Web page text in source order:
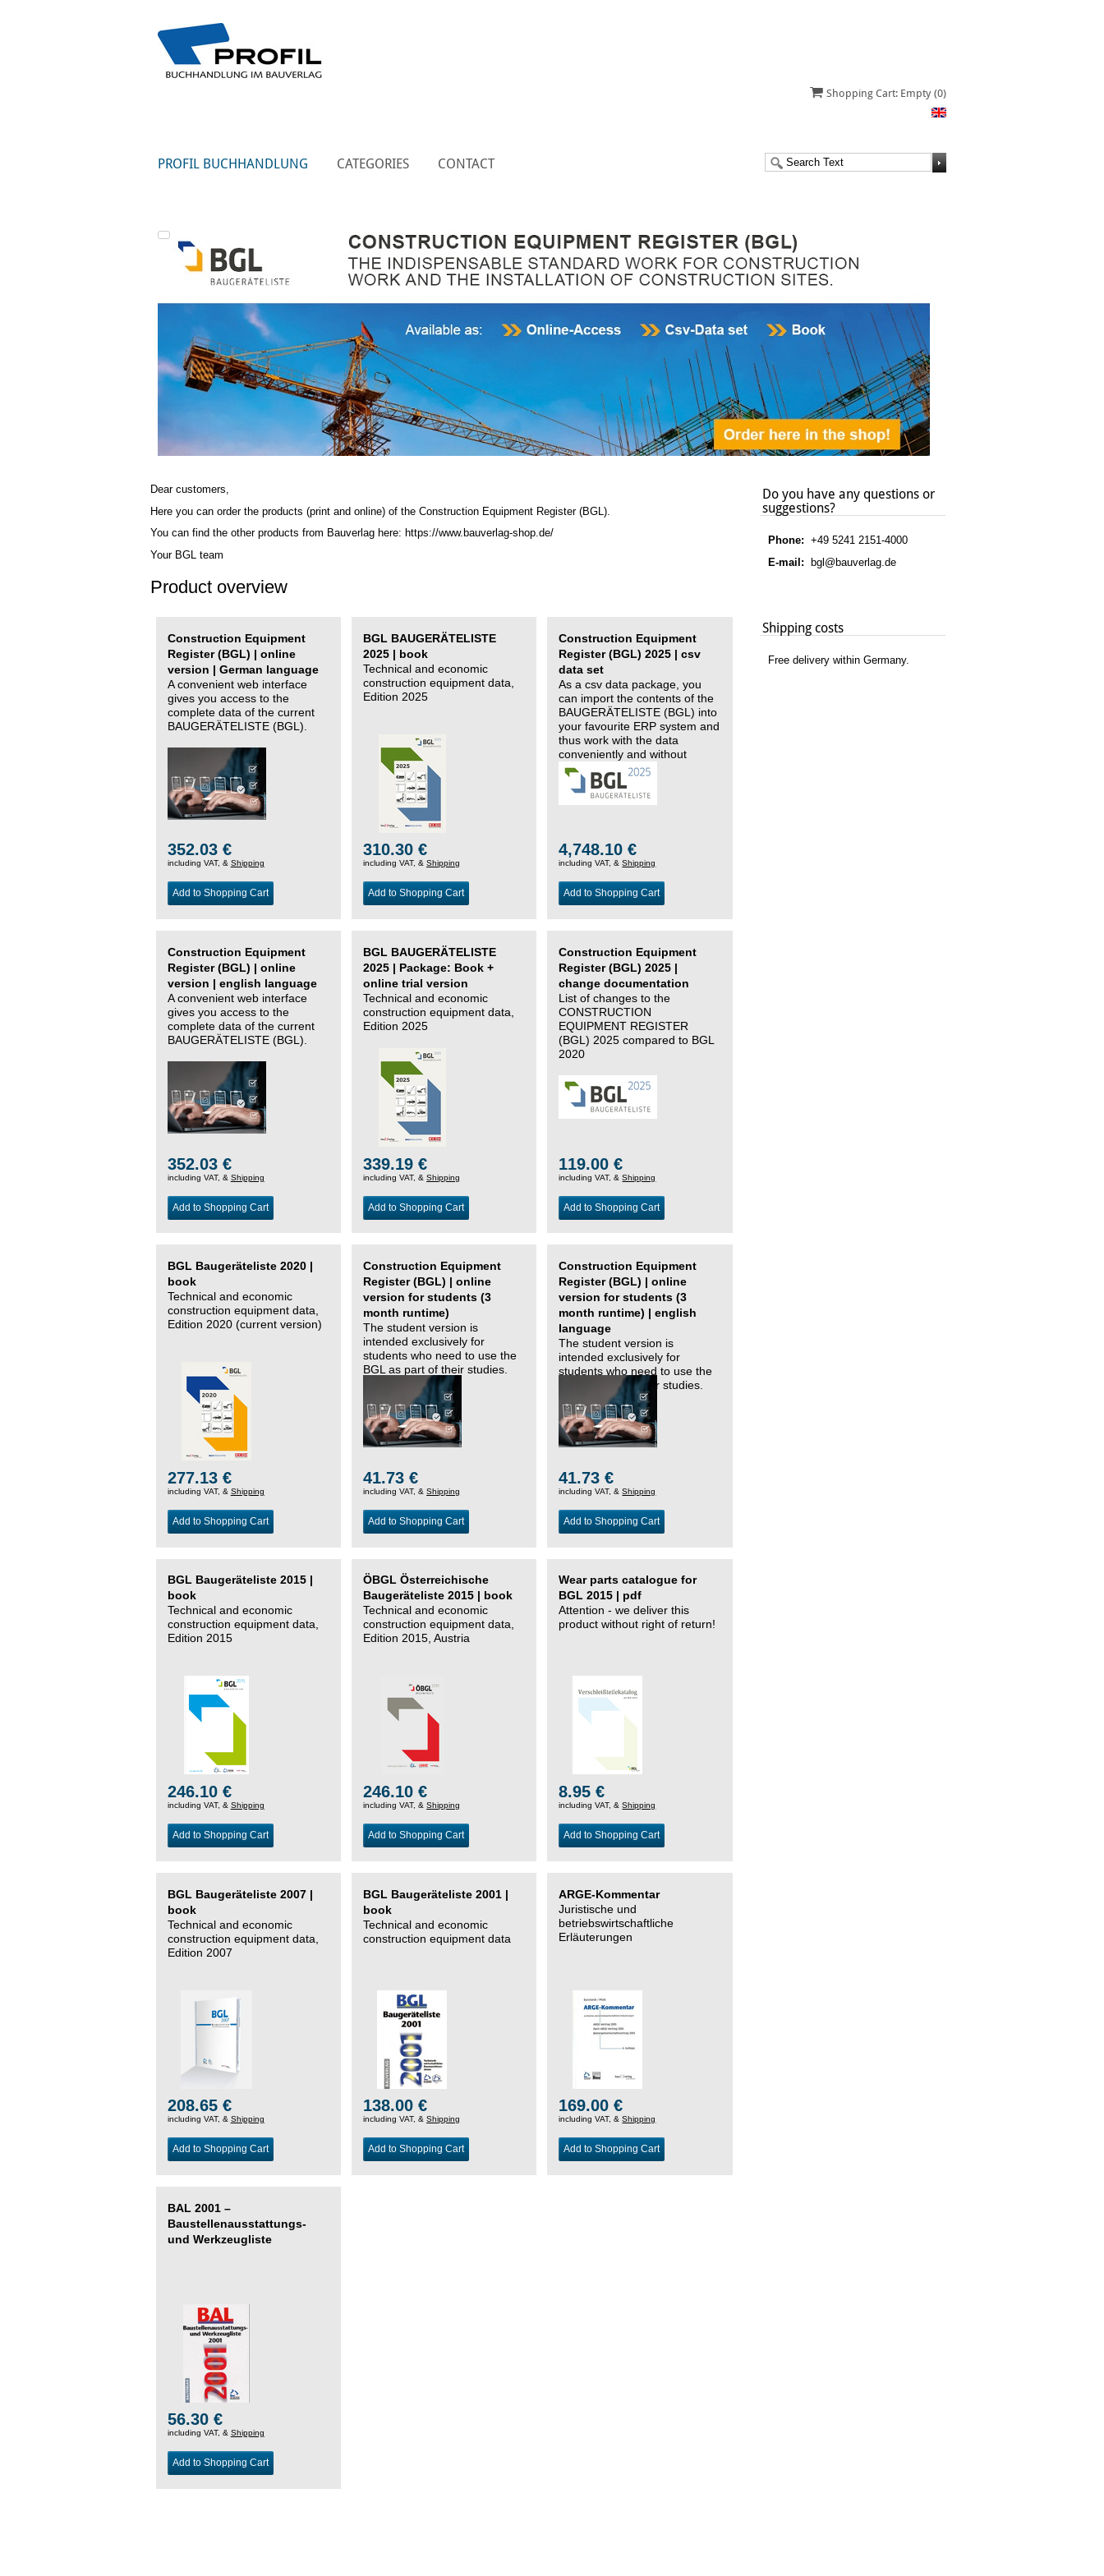
Shopping Cart: Empty (0)
PROFIL BUCHHANDLUNG CATEGORIES CONTACT
Dear customers,
Here you can order the products (print and online) of the Construction Equipment Register (BGL)
You can find the other products from Bauverlag here: https://www.bauverlag-shop.de/
Your BGL team
Product overview
Construction Equipment
Register (BGL) | online
version | German language
A convenient web interface
gives you access to the
complete data of the current
BAUGERÄTELISTE (BGL).
352.03 €
including VAT, & Shipping
Add to Shopping Cart
BGL BAUGERÄTELISTE
2025 | book
Technical and economic
construction equipment data,
Edition 2025
310.30 €
including VAT, &Shipping
Add to Shopping Cart
Construction Equipment
Register (BGL) 2025 | csv
data set
As a csv data package, you
can import the contents of the
BAUGERÄTELISTE (BGL) into
your favourite ERP system and
thus work with the data
conveniently and without
changing systems.
4,748.10 €
including VAT, &Shipping
Add to Shopping Cart
Construction Equipment
Register (BGL) | online
version | english language
A convenient web interface
gives you access to the
complete data of the current
BAUGERÄTELISTE (BGL).
352.03 €
including VAT, & Shipping
Add to Shopping Cart
BGL BAUGERÄTELISTE
2025 | Package: Book +
online trial version
Technical and economic
construction equipment data,
Edition 2025
339.19 €
including VAT, &Shipping
Add to Shopping Cart
Construction Equipment
Register (BGL) 2025 |
change documentation
List of changes to the
CONSTRUCTION
EQUIPMENT REGISTER
(BGL) 2025 compared to BGL
2020
119.00 €
including VAT, &Shipping
Add to Shopping Cart
BGL Baugeräteliste 2020 |
book
Technical and economic
construction equipment data,
Edition 2020 (current version)
277.13 €
including VAT, & Shipping
Add to Shopping Cart
Construction Equipment
Register (BGL) | online
version for students (3
month runtime)
The student version is
intended exclusively for
students who need to use the
BGL as part of their studies.
41.73 €
including VAT, &Shipping
Add to Shopping Cart
Construction Equipment
Register (BGL) | online
version for students (3
month runtime) | english
language
The student version is
intended exclusively for
students who need to use the
BGL as part of their studies.
41.73 €
including VAT, &Shipping
Add to Shopping Cart
BGL Baugeräteliste 2015 |
book
Technical and economic
construction equipment data,
Edition 2015
246.10 €
including VAT, & Shipping
Add to Shopping Cart
ÖBGL Österreichische
Baugeräteliste 2015 | book
Technical and economic
construction equipment data,
Edition 2015, Austria
246.10 €
including VAT, &Shipping
Add to Shopping Cart
Wear parts catalogue for
BGL 2015 | pdf
Attention - we deliver this
product without right of return!
8.95 €
including VAT, &Shipping
Add to Shopping Cart
BGL Baugeräteliste 2007 |
book
Technical and economic
construction equipment data,
Edition 2007
208.65 €
including VAT, & Shipping
Add to Shopping Cart
BGL Baugeräteliste 2001 |
book
Technical and economic
construction equipment data
138.00 €
including VAT, &Shipping
Add to Shopping Cart
ARGE-Kommentar
Juristische und
betriebswirtschaftliche
Erläuterungen
169.00 €
including VAT, &Shipping
Add to Shopping Cart
BAL 2001 –
Baustellenausstattungs-
und Werkzeugliste
56.30 €
including VAT, & Shipping
Add to Shopping Cart
Do you have any questions or
suggestions?
Phone:+49 5241 2151-4000
E-mail: bgl@bauverlag.de
Shipping costs
Free delivery within Germany.